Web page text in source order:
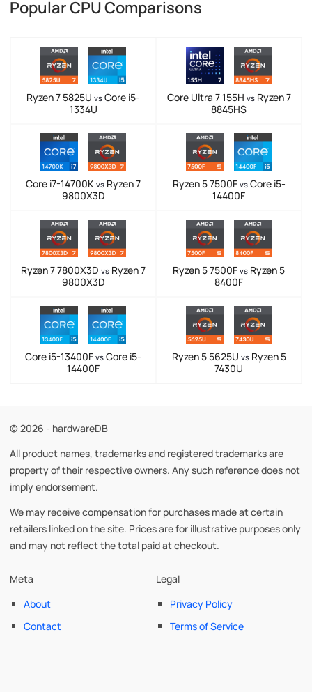
Popular CPU Comparisons
Ryzen 7 5825U vs Core i5-
1334U
Core Ultra 7 155H vsRyzen 7
8845HS
Core i7-14700K vs Ryzen 7
9800X3D
Ryzen 5 7500F vsCore i5-
14400F
Ryzen 7 7800X3D vs Ryzen 7
9800X3D
Ryzen 5 7500F vs Ryzen 5
8400F
Core i5-13400F vs Core i5-
14400F
Ryzen 5 5625U vsRyzen 5
7430U
© 2026 - hardwareDB
All product names, trademarks and registered trademarks are
property of their respective owners. Any such reference does not
imply endorsement.
We may receive compensation for purchases made at certain
retailers linked on the site. Prices are for illustrative purposes only
and may not reflect the total paid at checkout.
Meta
About
Contact
Legal
Privacy Policy
Terms of Service